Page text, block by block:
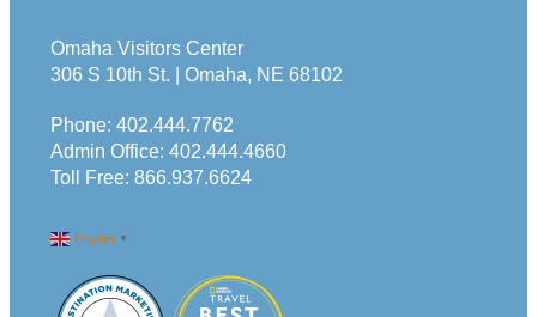
Omaha Visitors Center
306 S 10th St. | Omaha, NE 68102
Phone: 402.444.7762
Admin Office: 402.444.4660
Toll Free: 866.937.6624
English ▼